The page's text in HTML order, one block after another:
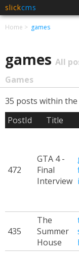
slickcms
Home games
games All
Games
35 posts within the
PostId
Title
472
GTA 4 -
Final
Interview
435
The
Summer
House